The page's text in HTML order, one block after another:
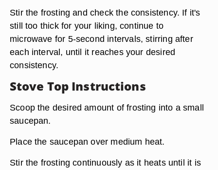
Stir the frosting and check the consistency. If it's
still too thick for your liking, continue to
microwave for 5-second intervals, stirring after
each interval, until it reaches your desired
consistency.
Stove Top Instructions
Scoop the desired amount of frosting into a small
saucepan.
Place the saucepan over medium heat.
Stir the frosting continuously as it heats until it is